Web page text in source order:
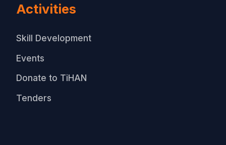
Activities
Skill Development
Events
Donate to TiHAN
Tenders